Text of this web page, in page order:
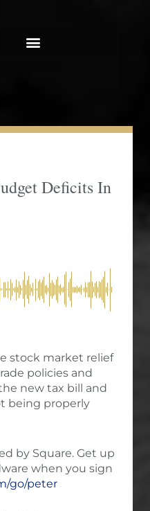
Deficits In
stock market relief
policies and
new tax bill and
being properly
by Square. Get up
when you sign
go/peter